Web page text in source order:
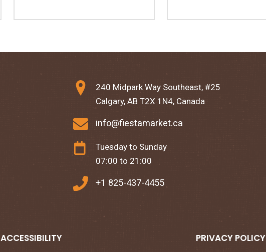
240 Midpark Way Southeast, #25
Calgary, AB T2X 1N4, Canada
info@fiestamarket.ca
Tuesday to Sunday
07:00 to 21:00
+1 825-437-4455
ACCESSIBILITY PRIVACY POLICY